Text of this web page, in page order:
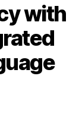
with